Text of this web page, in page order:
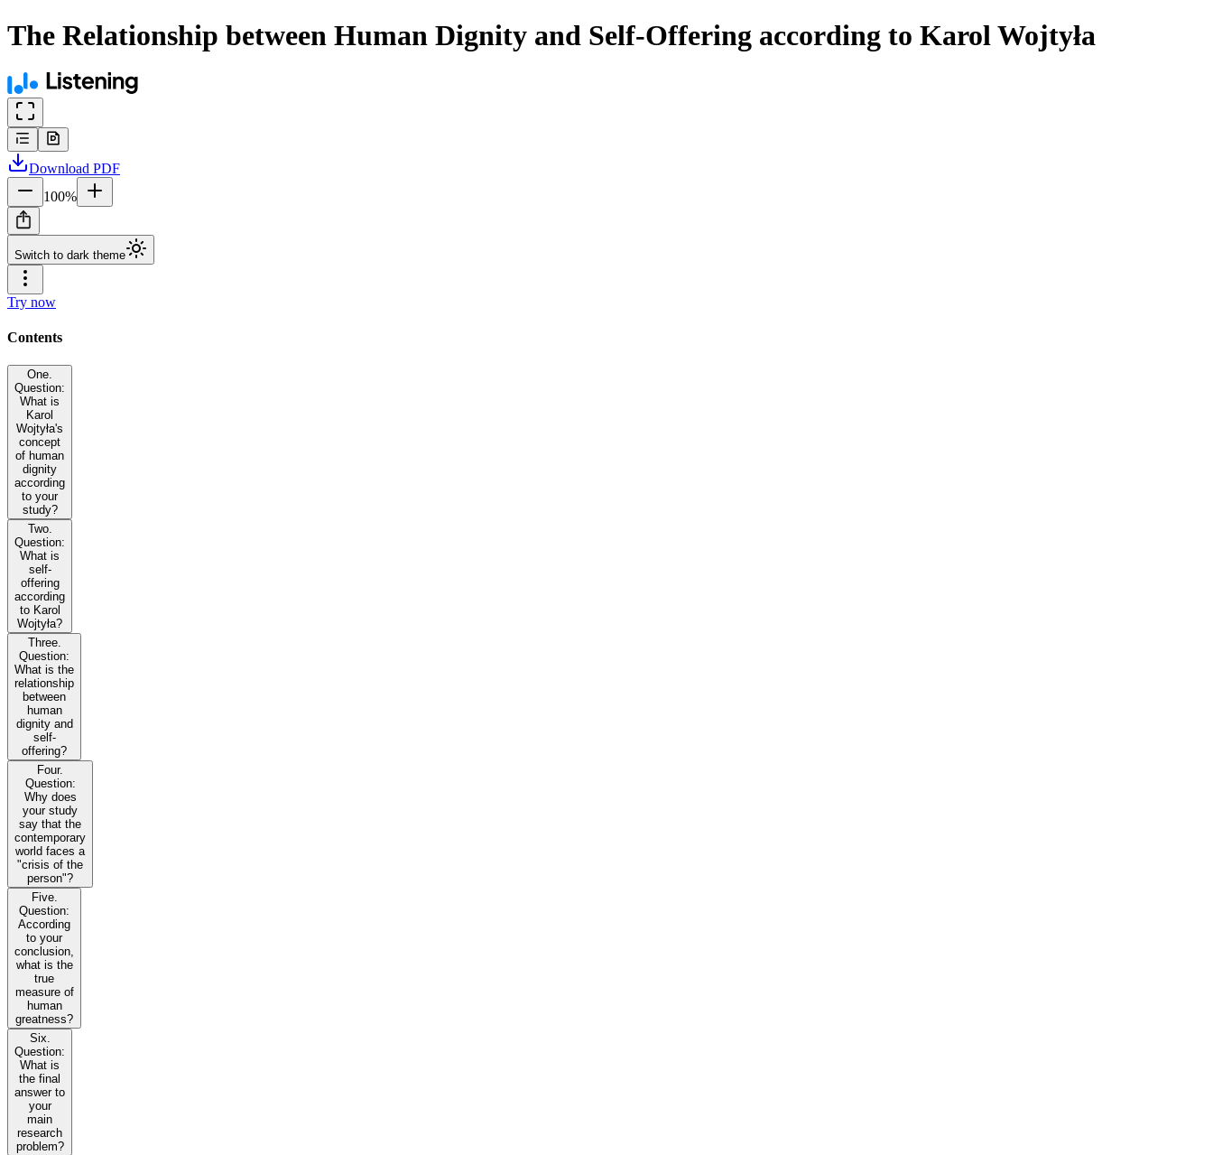
The Relationship between Human Dignity and Self-Offering according to Karol Wojtyła
Download PDF
100%
Switch to dark theme
Try now
Contents
One.
Question:
What is
Karol
Wojtyła's
concept
of human
dignity
according
to your
study?
Two.
Question:
What is
self-
offering
according
to Karol
Wojtyła?
Three.
Question:
What is the
relationship
between
human
dignity and
self-
offering?
Four.
Question:
Why does
your study
say that the
contemporary
world faces a
"crisis of the
person"?
Five.
Question:
According
to your
conclusion,
what is the
true
measure of
human
greatness?
Six.
Question:
What is
the final
answer to
your
main
research
problem?